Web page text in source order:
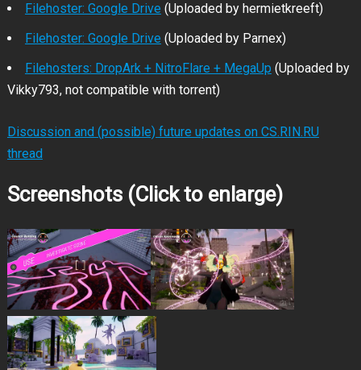
Filehoster: Google Drive (Uploaded by hermietkreeft)
Filehoster: Google Drive (Uploaded by Parnex)
Filehosters: DropArk + NitroFlare + MegaUp (Uploaded by
Vikky793, not compatible with torrent)
Discussion and (possible) future updates on CS.RIN.RU
thread
Screenshots (Click to enlarge)